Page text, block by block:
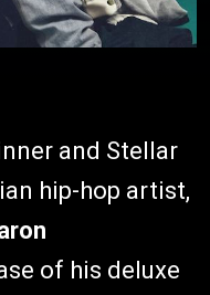
and Stellar
hip-hop artist,
of his deluxe